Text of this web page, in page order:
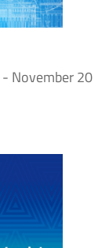
- November 20